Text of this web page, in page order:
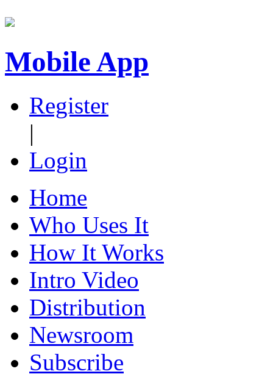
Mobile App
Register
|
Login
Home
Who Uses It
How It Works
Intro Video
Distribution
Newsroom
Subscribe